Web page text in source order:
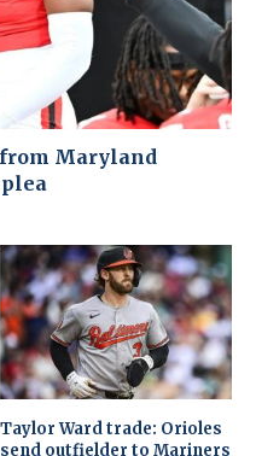
Maryland
Taylor Ward trade: Orioles
send outfielder to Mariners